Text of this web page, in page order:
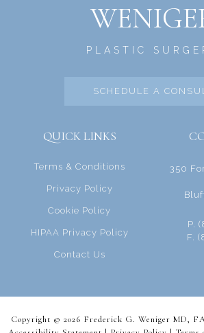
PLASTIC
SCHEDULE A
QUICK LINKS
Terms & Conditions
Privacy Policy
Cookie Policy
HIPAA Privacy Policy
Contact Us
350
P.
F.
Copyright © 2026 Frederick G. Weniger MD,